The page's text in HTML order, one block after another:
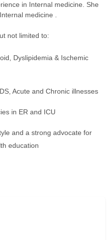
in Internal medicine. She
medicine .
not limited to:
Dyslipidemia & Ischemic
Acute and Chronic illnesses
in ER and ICU
and a strong advocate for
education